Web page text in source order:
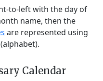
to-left with the day of
name, then the
are represented using
Calendar